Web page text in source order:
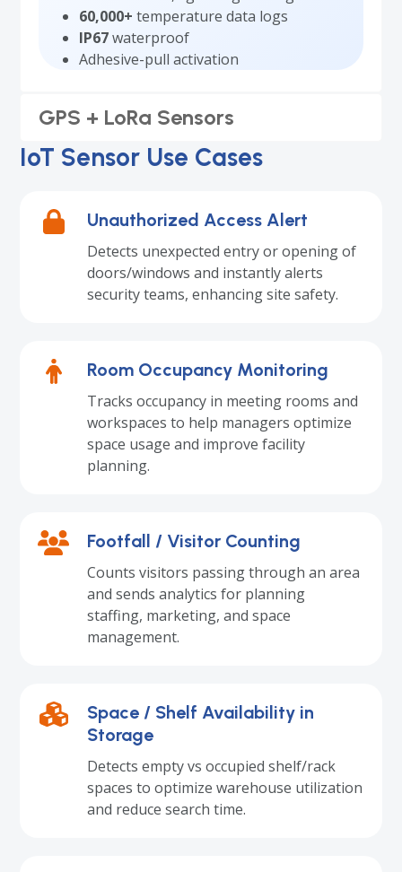
60,000+ temperature data logs
IP67waterproof
Adhesive-pull activation
GPS + LoRa Sensors
IoT Sensor Use Cases
Unauthorized Access Alert
Detects unexpected entry or opening of
doors/windows and instantly alerts
security teams, enhancing site safety.
Room Occupancy Monitoring
Tracks occupancy in meeting rooms and
workspaces to help managers optimize
space usage and improve facility
planning.
Footfall / Visitor Counting
Counts visitors passing through an area
and sends analytics for planning
staffing, marketing, and space
management.
Space / Shelf Availability in
Storage
Detects empty vs occupied shelf/rack
spaces to optimize warehouse utilization
and reduce search time.